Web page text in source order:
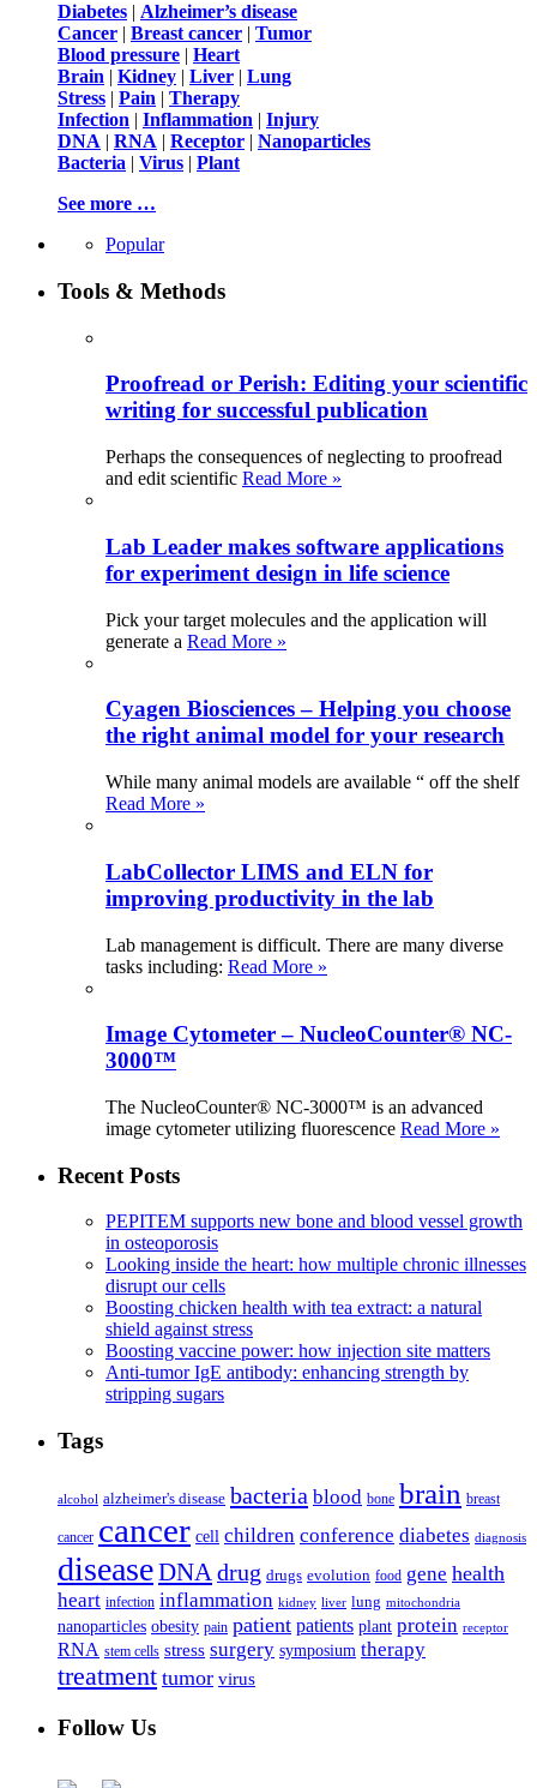
Diabetes | Alzheimer’s disease
Cancer | Breast cancer | Tumor
Blood pressure | Heart
Brain | Kidney | Liver | Lung
Stress | Pain | Therapy
Infection | Inflammation | Injury
DNA | RNA | Receptor | Nanoparticles
Bacteria | Virus | Plant
See more …
Popular
Tools & Methods
Proofread or Perish: Editing your scientific
writing for successful publication
Perhaps the consequences of neglecting to proofread
and edit scientific Read More »
Lab Leader makes software applications
for experiment design in life science
Pick your target molecules and the application will
generate a Read More »
Cyagen Biosciences – Helping you choose
the right animal model for your research
While many animal models are available “ off the shelf
Read More »
LabCollector LIMS and ELN for
improving productivity in the lab
Lab management is difficult. There are many diverse
tasks including: Read More »
Image Cytometer – NucleoCounter® NC-
3000™
The NucleoCounter® NC-3000™ is an advanced
image cytometer utilizing fluorescence Read More »
Recent Posts
PEPITEM supports new bone and blood vessel growth
in osteoporosis
Looking inside the heart: how multiple chronic illnesses
disrupt our cells
Boosting chicken health with tea extract: a natural
shield against stress
Boosting vaccine power: how injection site matters
Anti-tumor IgE antibody: enhancing strength by
stripping sugars
Tags
alcohol alzheimer's disease bacteria blood bone brain breast
cancer cancer cell children conference diabetes diagnosis
diseaseDNA drug drugs evolution food gene health
heart infection inflammation kidney liver lung mitochondria
nanoparticles obesity pain patient patients plant protein receptor
RNA stem cells stress surgery symposium therapy
treatment tumor virus
Follow Us